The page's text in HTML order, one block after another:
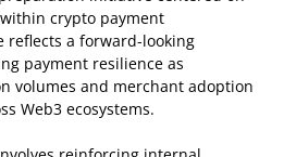
crypto payment
reflects a forward-looking
payment resilience as
volumes and merchant adoption
Web3 ecosystems.